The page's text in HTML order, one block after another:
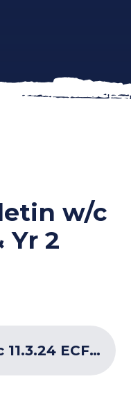
w/c
Yr 2
Week 24 bulletin w_c 11.3.24 ECF Programme